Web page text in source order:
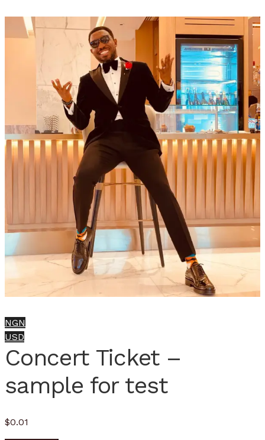
NGN
USD
Concert Ticket –
sample for test
$0.01